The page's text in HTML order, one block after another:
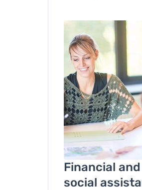
Financial and
social